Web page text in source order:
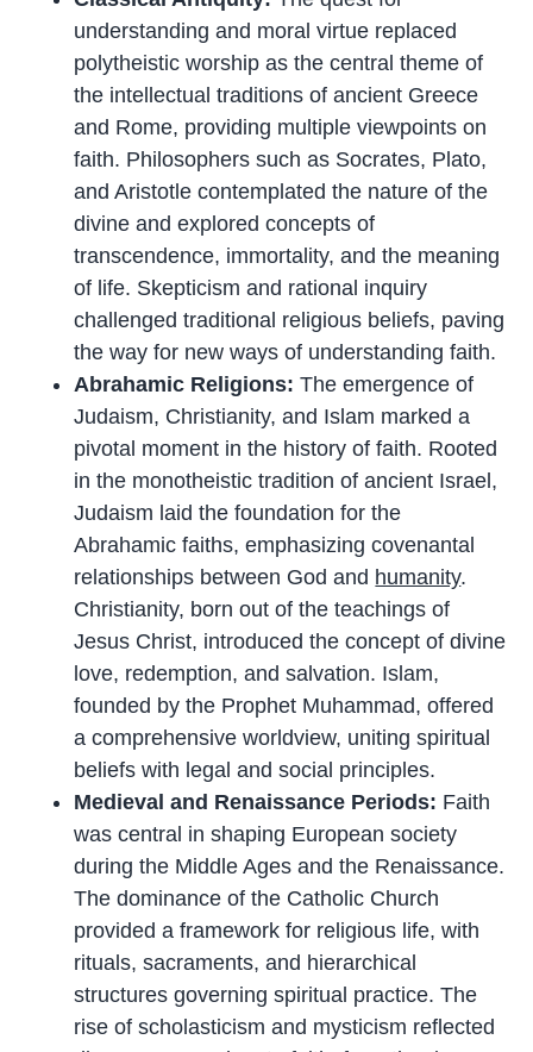
understanding and moral virtue replaced
polytheistic worship as the central theme of
the intellectual traditions of ancient Greece
and Rome, providing multiple viewpoints on
faith. Philosophers such as Socrates, Plato,
and Aristotle contemplated the nature of the
divine and explored concepts of
transcendence, immortality, and the meaning
of life. Skepticism and rational inquiry
challenged traditional religious beliefs, paving
the way for new ways of understanding faith.
Abrahamic Religions:The emergence of
Judaism, Christianity, and Islam marked a
pivotal moment in the history of faith. Rooted
in the monotheistic tradition of ancient Israel,
Judaism laid the foundation for the
Abrahamic faiths, emphasizing covenantal
relationships between God and humanity.
Christianity, born out of the teachings of
Jesus Christ, introduced the concept of divine
love, redemption, and salvation. Islam,
founded by the Prophet Muhammad, offered
a comprehensive worldview, uniting spiritual
beliefs with legal and social principles.
Medieval and Renaissance Periods: Faith
was central in shaping European society
during the Middle Ages and the Renaissance.
The dominance of the Catholic Church
provided a framework for religious life, with
rituals, sacraments, and hierarchical
structures governing spiritual practice. The
rise of scholasticism and mysticism reflected